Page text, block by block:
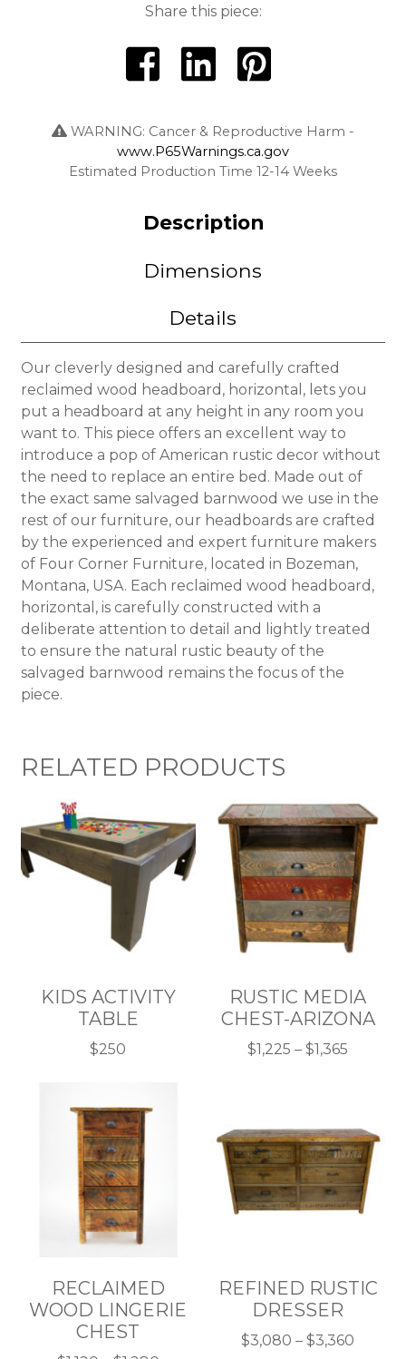
Share this piece:
WARNING: Cancer & Reproductive Harm -
www.P65Warnings.ca.gov
Estimated Production Time 12-14 Weeks
Description
Dimensions
Details
Our cleverly designed and carefully crafted
reclaimed wood headboard, horizontal, lets you
put a headboard at any height in any room you
want to. This piece offers an excellent way to
introduce a pop of American rustic decor without
the need to replace an entire bed. Made out of
the exact same salvaged barnwood we use in the
rest of our furniture, our headboards are crafted
by the experienced and expert furniture makers
of Four Corner Furniture, located in Bozeman,
Montana, USA. Each reclaimed wood headboard,
horizontal, is carefully constructed with a
deliberate attention to detail and lightly treated
to ensure the natural rustic beauty of the
salvaged barnwood remains the focus of the
piece.
RELATED PRODUCTS
KIDS ACTIVITY
TABLE
$250
has
multiple
variants.
The
options
may
be
on
the
product
page
RUSTIC MEDIA
CHEST-ARIZONA
$1,225 – $1,365
$1,365
multiple
variants.
The
options
on
the
product
page
RECLAIMED
WOOD LINGERIE
CHEST
REFINED RUSTIC
DRESSER
$3,080 – $3,360